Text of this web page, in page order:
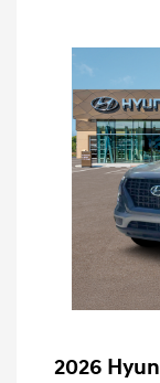
2026